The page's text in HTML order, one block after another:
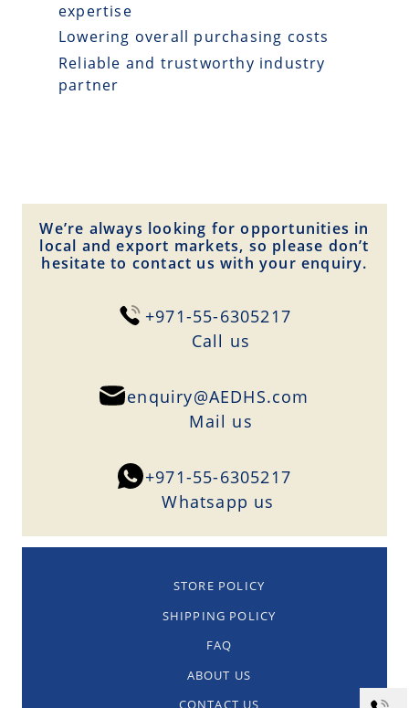
expertise
Lowering overall purchasing costs
Reliable and trustworthy industry
partner
We’re always looking for opportunities in
local and export markets, so please don’t
hesitate to contact us with your enquiry.
+971-55-6305217
Сall us
enquiry@AEDHS.com
Mail us
+971-55-6305217
Whatsapp us
STORE POLICY
SHIPPING POLICY
FAQ
ABOUT US
CONTACT US